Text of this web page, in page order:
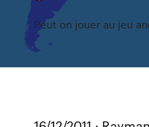
Peut on jouer au jeu